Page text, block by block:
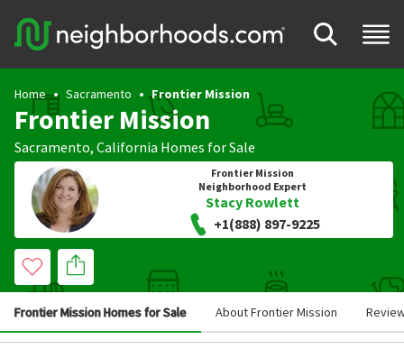
Home Sacramento Frontier Mission
Frontier Mission
Sacramento, California Homes for Sale
Frontier Mission
Neighborhood Expert
Stacy Rowlett
+1(888) 897-9225
Frontier Mission Homes for Sale About Frontier Mission